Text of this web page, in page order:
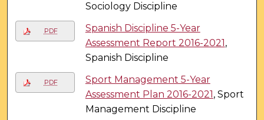
Sociology Discipline
PDF
Spanish Discipline 5-Year
Assessment Report 2016-2021 ,
Spanish Discipline
PDF
Sport Management 5-Year
Assessment Plan 2016-2021 , Sport
Management Discipline